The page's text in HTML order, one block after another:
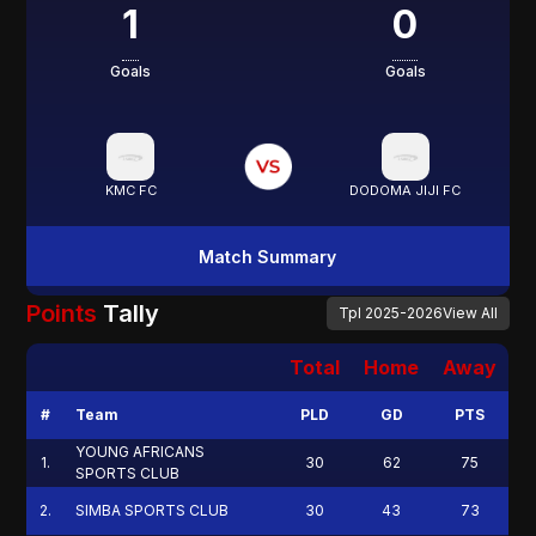
1
Goals
0
Goals
KMC FC DODOMA JIJI FC
Match Summary
Points Tally Tpl 2025-2026View All
Total Home Away
# Team PLD GD PTS
1.
YOUNG AFRICANS
SPORTS CLUB
30 62 75
2. SIMBA SPORTS CLUB 30 43 73